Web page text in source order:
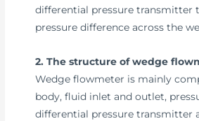
differential pressure transmitter
pressure difference across the
2. The structure of wedge
Wedge flowmeter is mainly
body, fluid inlet and outlet,
differential pressure transmitter